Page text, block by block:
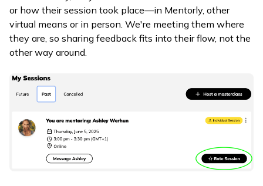
or how their session took place—in Mentorly, other
virtual means or in person. We're meeting them where
they are, so sharing feedback fits into their flow, not the
other way around.